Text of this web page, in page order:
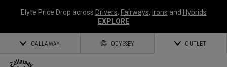
Elyte Price Drop across Drivers, Fairways, Irons and Hybrids
EXPLORE
CALLAWAY ODYSSEY OUTLET